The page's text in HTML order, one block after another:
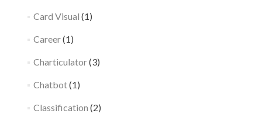
Card Visual (1)
Career(1)
Charticulator(3)
Chatbot(1)
Classification (2)